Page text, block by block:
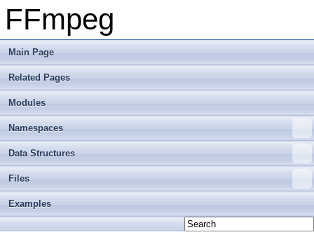
FFmpeg
Main Page
Related Pages
Modules
Namespaces
Data Structures
Files
Examples